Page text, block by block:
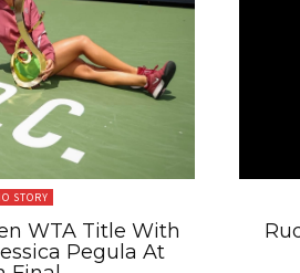
STORY
WTA Title With
Pegula At